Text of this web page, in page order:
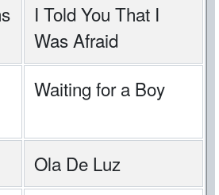
I Told You That I
Was Afraid
Waiting for a Boy
Ola De Luz